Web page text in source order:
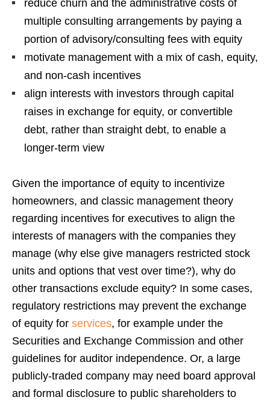
reduce churn and the administrative costs of
multiple consulting arrangements by paying a
portion of advisory/consulting fees with equity
motivate management with a mix of cash, equity,
and non-cash incentives
align interests with investors through capital
raises in exchange for equity, or convertible
debt, rather than straight debt, to enable a
longer-term view
Given the importance of equity to incentivize
homeowners, and classic management theory
regarding incentives for executives to align the
interests of managers with the companies they
manage (why else give managers restricted stock
units and options that vest over time?), why do
other transactions exclude equity? In some cases,
regulatory restrictions may prevent the exchange
of equity for services, for example under the
Securities and Exchange Commission and other
guidelines for auditor independence. Or, a large
publicly-traded company may need board approval
and formal disclosure to public shareholders to